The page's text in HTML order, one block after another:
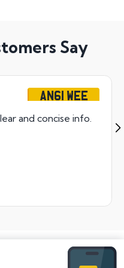
Say
AN61 WEE
and concise info.